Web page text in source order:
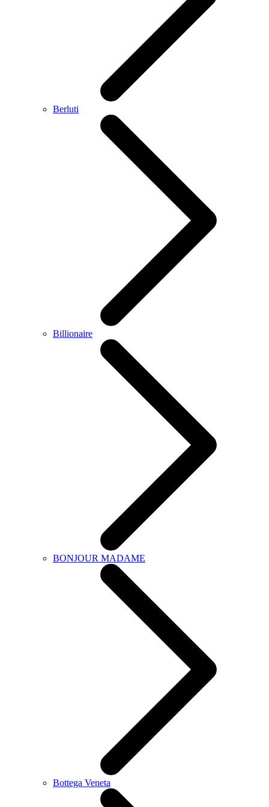
Berluti
Billionaire
BONJOUR MADAME
Bottega Veneta